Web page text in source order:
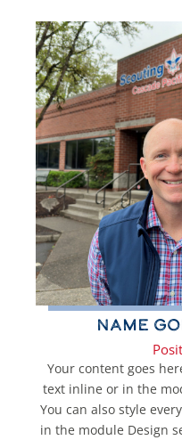
Name
Your content goes
text inline or in the
You can also style
in the module Design